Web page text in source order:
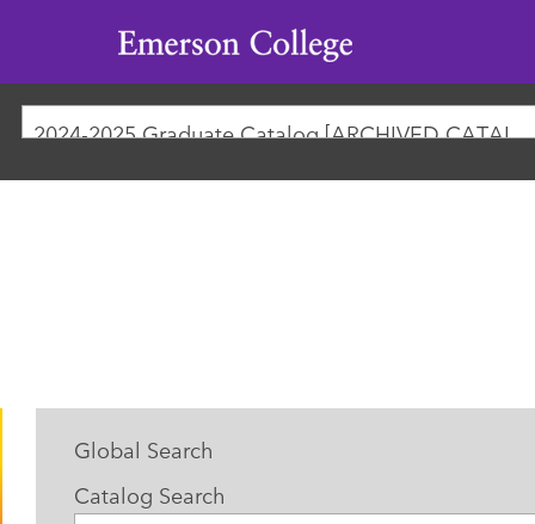
Emerson
College
2024-2025 Graduate Catalog [ARCHIVED CATALOG]
Global Search
Catalog Search